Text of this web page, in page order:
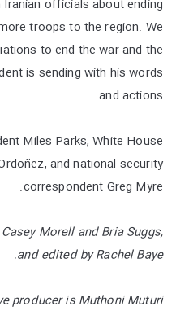
officials about ending
troops to the region. We
to end the war and the
is sending with his words
and actions.
Miles Parks, White House
and national security
correspondent Greg Myre.
Morell and Bria Suggs,
and edited by Rachel Baye.
producer is Muthoni Muturi.